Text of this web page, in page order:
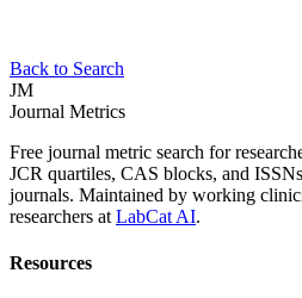
Back to Search
JM
Journal Metrics
Free journal metric search for
JCR quartiles, CAS blocks, and
journals. Maintained by working
researchers at LabCat AI.
Resources